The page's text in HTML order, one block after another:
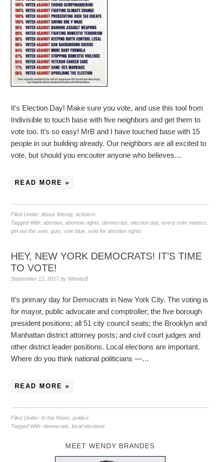
It’s Election Day! Make sure you vote, and use this tool from
Indivisible to touch base with five neighbors and get them to
vote too. It’s so easy! MrB and I have touched base with 15
people in our building already. Our neighbors are all excited to
vote, but should you encouter anyone who believes…
READ MORE »
Filed Under:About Wendy,activism
Tagged With:abortion ,abortoin rights ,democrats ,election day,every vote matters
get out the vote ,gotv,vote blue ,vote for abortion rights
HEY, NEW YORK DEMOCRATS! IT’S TIME
TO VOTE!
September 12, 2017by WendyB
It’s primary day for Democrats in New York City. The voting is
for mayor, public advocate and comptroller; the five borough
president positions; all 51 city council seats; the Brooklyn and
Manhattan district attorney posts; and civil court judges and
other district leader positions. Local elections are important.
Where do you think national politicians —…
READ MORE »
Filed Under:In the News ,politics
Tagged With:democrats ,local elections
MEET WENDY BRANDES